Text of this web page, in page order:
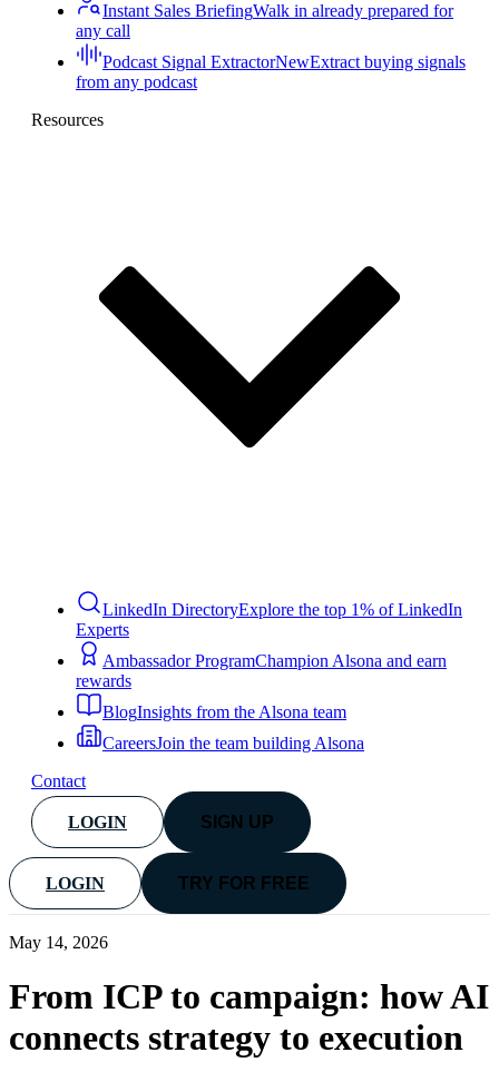
Instant Sales BriefingWalk in already prepared for
any call
Podcast Signal ExtractorNewExtract buying signals
from any podcast
Resources
LinkedIn DirectoryExplore the top 1% of LinkedIn
Experts
Ambassador ProgramChampion Alsona and earn
rewards
BlogInsights from the Alsona team
CareersJoin the team building Alsona
Contact
LOGIN SIGN UP
LOGIN TRY FOR FREE
May 14, 2026
From ICP to campaign: how AI
connects strategy to execution